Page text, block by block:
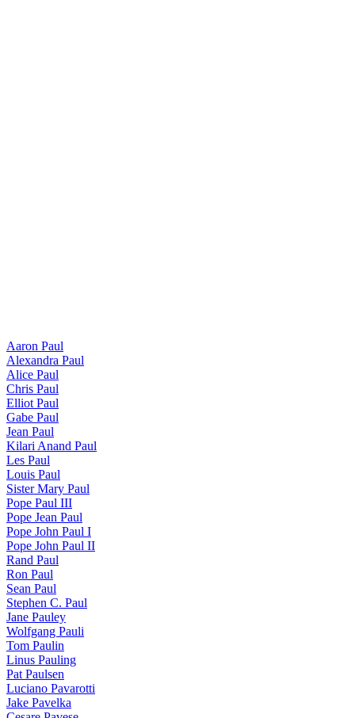
Aaron Paul
Alexandra Paul
Alice Paul
Chris Paul
Elliot Paul
Gabe Paul
Jean Paul
Kilari Anand Paul
Les Paul
Louis Paul
Sister Mary Paul
Pope Paul III
Pope Jean Paul
Pope John Paul I
Pope John Paul II
Rand Paul
Ron Paul
Sean Paul
Stephen C. Paul
Jane Pauley
Wolfgang Pauli
Tom Paulin
Linus Pauling
Pat Paulsen
Luciano Pavarotti
Jake Pavelka